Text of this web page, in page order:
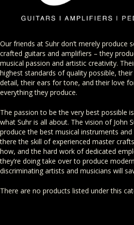
Our friends at Suhr don’t merely produce
crafted guitars and amplifiers – they
musical passion and artistic creativity.
highest standards of quality possible,
detail, their ears for tone, and their love
everything they produce.
The passion to be the very best possible
what Suhr is all about. The vision of John
produce the best musical instruments
there the skill of experienced master
how, and the hard work of dedicated
they’re doing take over to produce
discriminating artists and musicians will
There are no products listed under this